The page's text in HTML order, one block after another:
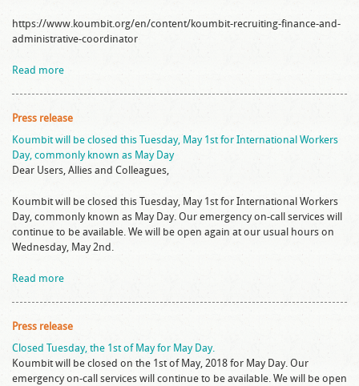
https://www.koumbit.org/en/content/koumbit-recruiting-finance-and-
administrative-coordinator
Read more
Press release
Koumbit will be closed this Tuesday, May 1st for International Workers
Day, commonly known as May Day
Dear Users, Allies and Colleagues,
Koumbit will be closed this Tuesday, May 1st for International Workers
Day, commonly known as May Day. Our emergency on-call services will
continue to be available. We will be open again at our usual hours on
Wednesday, May 2nd.
Read more
Press release
Closed Tuesday, the 1st of May for May Day.
Koumbit will be closed on the 1st of May, 2018 for May Day. Our
emergency on-call services will continue to be available. We will be open